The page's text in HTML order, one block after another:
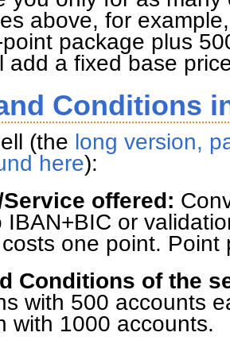
above, for
package plus
add a fixed base
Conditions
(the long version,
here):
offered:
IBAN+BIC or
one point.
Conditions of the
with 500 accounts
with 1000 accounts.